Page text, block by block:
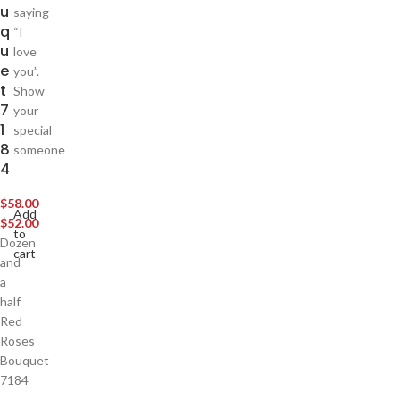
u
q
u
e
t
7
1
8
4
$58.00
$52.00
Dozen
and
a
half
Red
Roses
Bouquet
7184
saying
“I
love
you”.
Show
your
special
someone
Add
to
cart